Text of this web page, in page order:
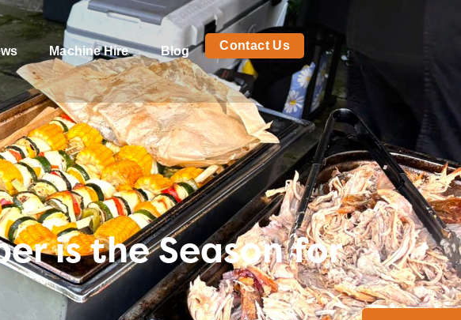
Machine Hire Blog Contact Us
is the Season for